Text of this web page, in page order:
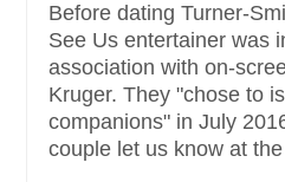
Before dating Turner-
See Us entertainer was
association with on-
Kruger. They "chose to
companions" in July
couple let us know at